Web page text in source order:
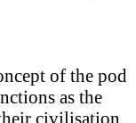
of the pod
as the
civilisation.